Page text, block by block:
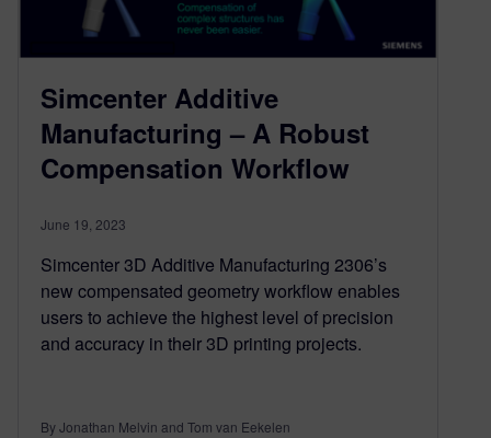
Simcenter Additive
Manufacturing – A Robust
Compensation Workflow
June 19, 2023
Simcenter 3D Additive Manufacturing 2306’s
new compensated geometry workflow enables
users to achieve the highest level of precision
and accuracy in their 3D printing projects.
By Jonathan Melvin and Tom van Eekelen